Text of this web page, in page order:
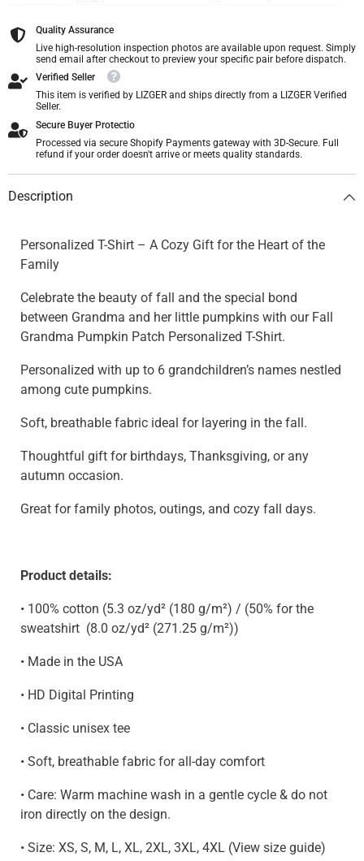
Quality Assurance
Live high-resolution inspection photos are available upon request. Simply
send email after checkout to preview your specific pair before dispatch.
Verified Seller
This item is verified by LIZGER and ships directly from a LIZGER Verified
Seller.
Secure Buyer Protectio
Processed via secure Shopify Payments gateway with 3D-Secure. Full
refund if your order doesn't arrive or meets quality standards.
Description
Personalized T-Shirt – A Cozy Gift for the Heart of the
Family
Celebrate the beauty of fall and the special bond
between Grandma and her little pumpkins with our Fall
Grandma Pumpkin Patch Personalized T-Shirt.
Personalized with up to 6 grandchildren’s names nestled
among cute pumpkins.
Soft, breathable fabric ideal for layering in the fall.
Thoughtful gift for birthdays, Thanksgiving, or any
autumn occasion.
Great for family photos, outings, and cozy fall days.
Product details:
• 100% cotton (5.3 oz/yd² (180 g/m²) / (50% for the
sweatshirt (8.0 oz/yd² (271.25 g/m²))
• Made in the USA
• HD Digital Printing
• Classic unisex tee
• Soft, breathable fabric for all-day comfort
• Care: Warm machine wash in a gentle cycle & do not
iron directly on the design.
• Size: XS, S, M, L, XL, 2XL, 3XL, 4XL (View size guide)